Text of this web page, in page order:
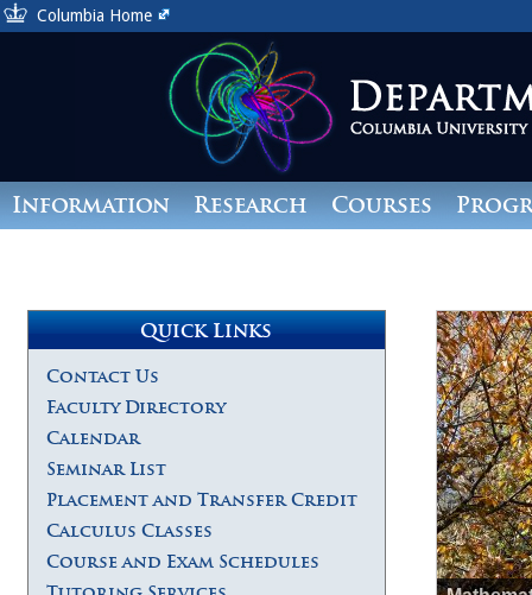
Columbia Home
Information Research Courses
Quick Links
Contact Us
Faculty Directory
Calendar
Seminar List
Placement and Transfer Credit
Calculus Classes
Course and Exam Schedules